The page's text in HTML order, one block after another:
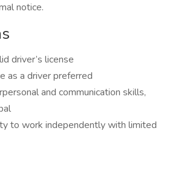
notice.
driver’s license
as a driver preferred
and communication skills,
to work independently with limited